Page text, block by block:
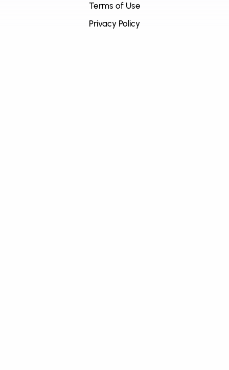
Terms of Use
Privacy Policy